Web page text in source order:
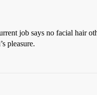
job says no facial hair
pleasure.